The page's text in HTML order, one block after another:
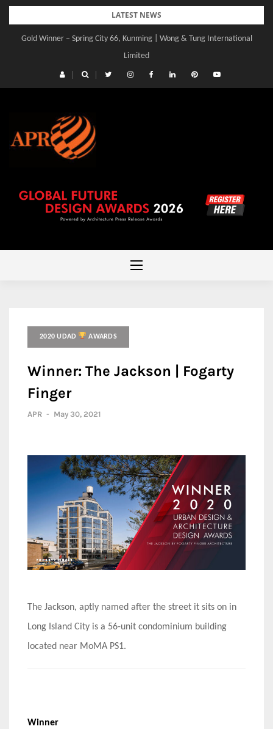
Skip
content
LATEST NEWS
Gold Winner – Spring City 66, Kunming | Wong & Tung International
Limited
Gold Winner – Central Yards | Lead8
2020 UDAD AWARDS
Winner: The Jackson | Fogarty
Finger
APR - May 30, 2021
The Jackson, aptly named after the street it sits on in
Long Island City is a 56-unit condominium building
located near MoMA PS1.
Winner